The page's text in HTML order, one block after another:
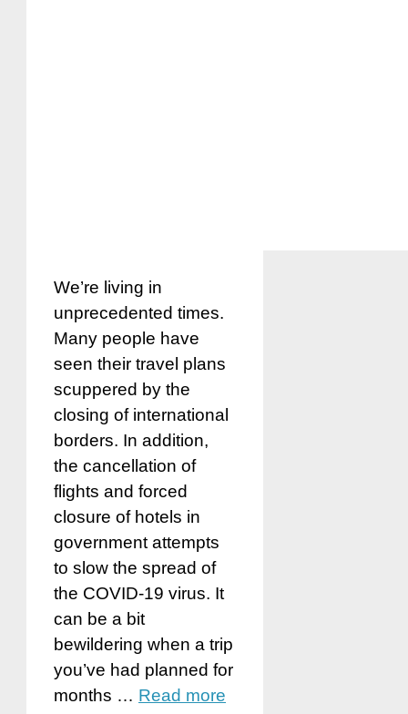
We’re living in
unprecedented times.
Many people have
seen their travel plans
scuppered by the
closing of international
borders. In addition,
the cancellation of
flights and forced
closure of hotels in
government attempts
to slow the spread of
the COVID-19 virus. It
can be a bit
bewildering when a trip
you’ve had planned for
months … Read more